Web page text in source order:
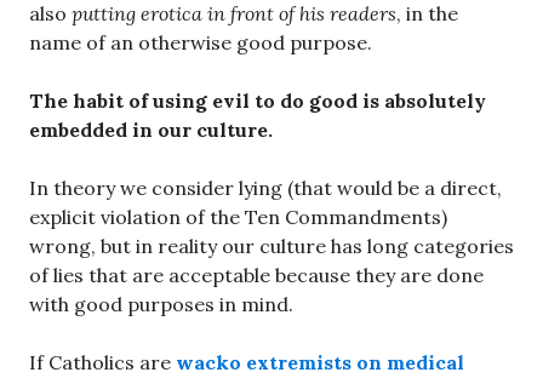
also putting erotica in front of his readers, in the
name of an otherwise good purpose.
The habit of using evil to do good is absolutely
embedded in our culture.
In theory we consider lying (that would be a direct,
explicit violation of the Ten Commandments)
wrong, but in reality our culture has long categories
of lies that are acceptable because they are done
with good purposes in mind.
If Catholics are wacko extremists on medical